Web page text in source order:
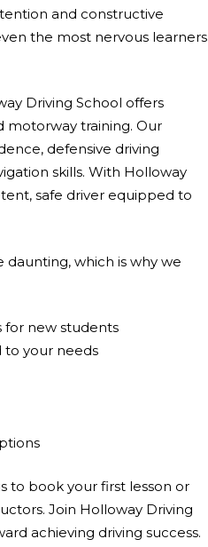
and constructive
the most nervous learners
Driving School offers
motorway training. Our
defensive driving
skills. With Holloway
safe driver equipped to
which is why we
for new students
to your needs
to book your first lesson or
Join Holloway Driving
achieving driving success.